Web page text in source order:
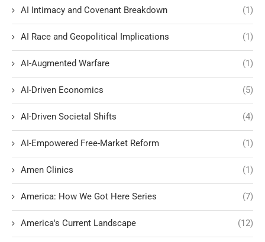
AI Intimacy and Covenant Breakdown (1)
AI Race and Geopolitical Implications (1)
AI-Augmented Warfare (1)
AI-Driven Economics (5)
AI-Driven Societal Shifts (4)
AI-Empowered Free-Market Reform (1)
Amen Clinics (1)
America: How We Got Here Series (7)
America's Current Landscape (12)